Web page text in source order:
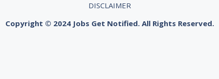
DISCLAIMER
Copyright © 2024 Jobs Get Notified. All Rights Reserved.